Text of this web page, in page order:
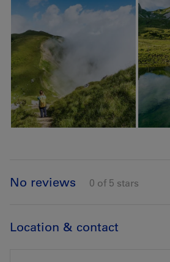
No reviews 0 of 5 stars
Location & contact